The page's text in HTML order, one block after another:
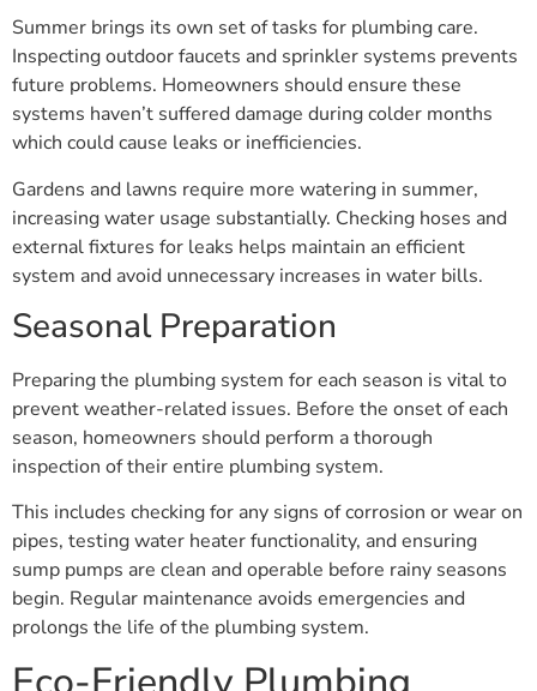
Summer brings its own set of tasks for plumbing care.
Inspecting outdoor faucets and sprinkler systems prevents
future problems. Homeowners should ensure these
systems haven’t suffered damage during colder months
which could cause leaks or inefficiencies.
Gardens and lawns require more watering in summer,
increasing water usage substantially. Checking hoses and
external fixtures for leaks helps maintain an efficient
system and avoid unnecessary increases in water bills.
Seasonal Preparation
Preparing the plumbing system for each season is vital to
prevent weather-related issues. Before the onset of each
season, homeowners should perform a thorough
inspection of their entire plumbing system.
This includes checking for any signs of corrosion or wear on
pipes, testing water heater functionality, and ensuring
sump pumps are clean and operable before rainy seasons
begin. Regular maintenance avoids emergencies and
prolongs the life of the plumbing system.
Eco-Friendly Plumbing